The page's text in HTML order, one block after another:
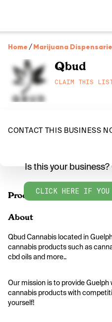
Home /Marijuana
Qbud
CLAIM THIS
CONTACT THIS BUSINESS
Products
Is this your
CLICK HERE IF YOU
About
Qbud Cannabis located in
cannabis products such as
cbd oils and more..
Our mission is to provide
cannabis products with
yourself!